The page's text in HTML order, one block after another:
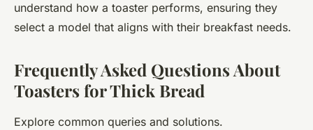
understand how a toaster performs, ensuring they
select a model that aligns with their breakfast needs.
Frequently Asked Questions About
Toasters for Thick Bread
Explore common queries and solutions.